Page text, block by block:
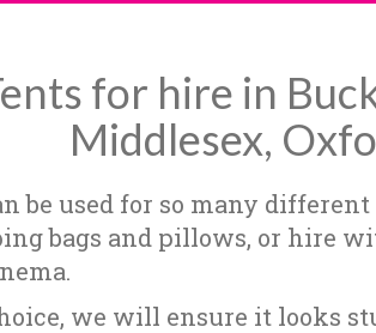
for hire in
Middlesex,
be used for so many
bags and pillows, or hire
we will ensure it looks